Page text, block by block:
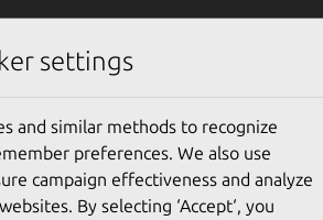
offers the
in code.
settings
and similar methods to recognize
preferences. We also use
campaign effectiveness and analyze
By selecting ‘Accept‘, you